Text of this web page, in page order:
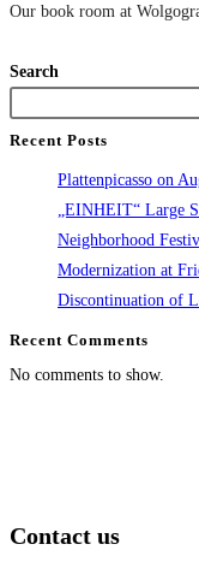
Our book room at
Search
Recent Posts
Plattenpicasso on
„EINHEIT“ Large
Neighborhood
Modernization at
Discontinuation of
Recent Comments
No comments to show.
Contact us